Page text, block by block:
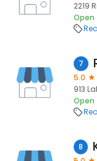
2219
Open
7
5.0
913
Open
8